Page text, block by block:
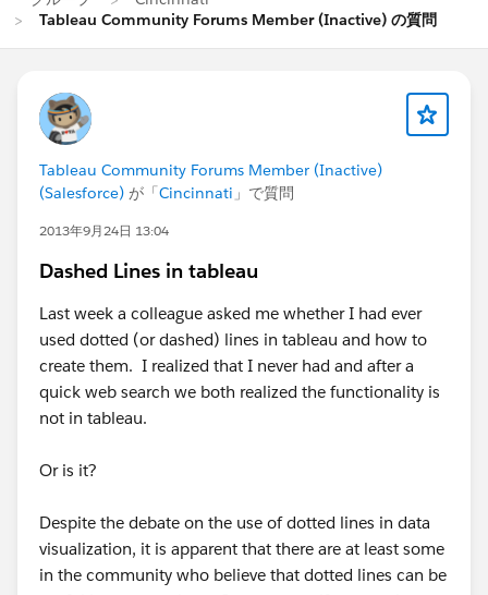
Tableau Community Forums Member (Inactive) の質問
Tableau Community Forums Member (Inactive)
(Salesforce) が「Cincinnati 」で質問
2013年9月24日 13:04
Dashed Lines in tableau
Last week a colleague asked me whether I had ever
used dotted (or dashed) lines in tableau and how to
create them. I realized that I never had and after a
quick web search we both realized the functionality is
not in tableau.
Or is it?
Despite the debate on the use of dotted lines in data
visualization, it is apparent that there are at least some
in the community who believe that dotted lines can be